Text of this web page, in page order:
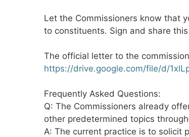
Let the Commissioners know that
to constituents. Sign and share
The official letter to the
https://drive.google.com/file/d/
Frequently Asked Questions:
Q: The Commissioners already
other predetermined topics
A: The current practice is to solicit